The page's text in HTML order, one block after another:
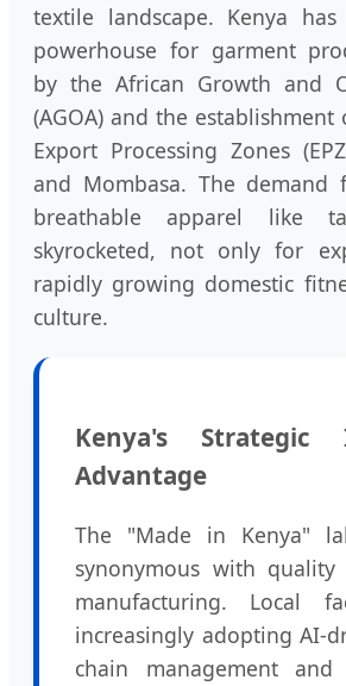
textile landscape. Kenya
powerhouse for garment
by the African Growth and
(AGOA) and the establishment
Export Processing Zones
and Mombasa. The demand
breathable apparel like
skyrocketed, not only for
rapidly growing domestic
culture.
Kenya's Strategic
Advantage
The "Made in Kenya"
synonymous with quality
manufacturing. Local
increasingly adopting AI-
chain management and